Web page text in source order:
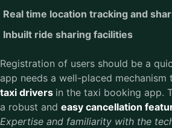
Real time location tracking and
Inbuilt ride sharing facilities
Registration of users should be a
app needs a well-placed mechanism
taxi drivers in the taxi booking app.
a robust and easy cancellation
Expertise and familiarity with the